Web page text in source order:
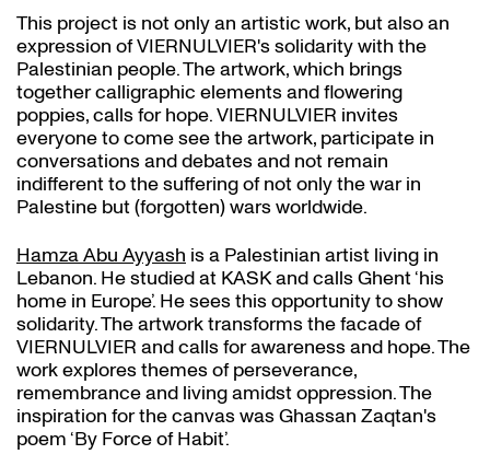
This project is not only an artistic work, but also an
expression of VIERNULVIER's solidarity with the
Palestinian people. The artwork, which brings
together calligraphic elements and flowering
poppies, calls for hope. VIERNULVIER invites
everyone to come see the artwork, participate in
conversations and debates and not remain
indifferent to the suffering of not only the war in
Palestine but (forgotten) wars worldwide.
Hamza Abu Ayyash is a Palestinian artist living in
Lebanon. He studied at KASK and calls Ghent ‘his
home in Europe’. He sees this opportunity to show
solidarity. The artwork transforms the facade of
VIERNULVIER and calls for awareness and hope. The
work explores themes of perseverance,
remembrance and living amidst oppression. The
inspiration for the canvas was Ghassan Zaqtan's
poem ‘By Force of Habit’.